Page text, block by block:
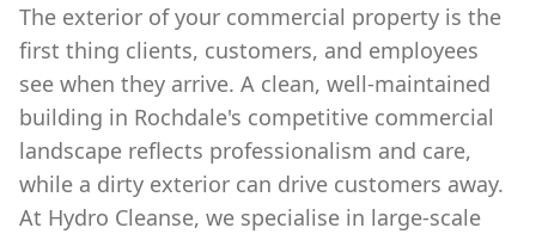
The exterior of your commercial property is the
first thing clients, customers, and employees
see when they arrive. A clean, well-maintained
building in Rochdale's competitive commercial
landscape reflects professionalism and care,
while a dirty exterior can drive customers away.
At Hydro Cleanse, we specialise in large-scale